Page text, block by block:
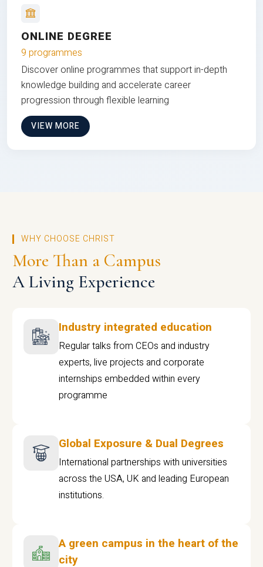
ONLINE DEGREE
9 programmes
Discover online programmes that support in-depth
knowledge building and accelerate career
progression through flexible learning
VIEW MORE
WHY CHOOSE CHRIST
More Than a Campus
A Living Experience
Industry integrated education
Regular talks from CEOs and industry
experts, live projects and corporate
internships embedded within every
programme
Global Exposure & Dual Degrees
International partnerships with universities
across the USA, UK and leading European
institutions.
A green campus in the heart of the
city